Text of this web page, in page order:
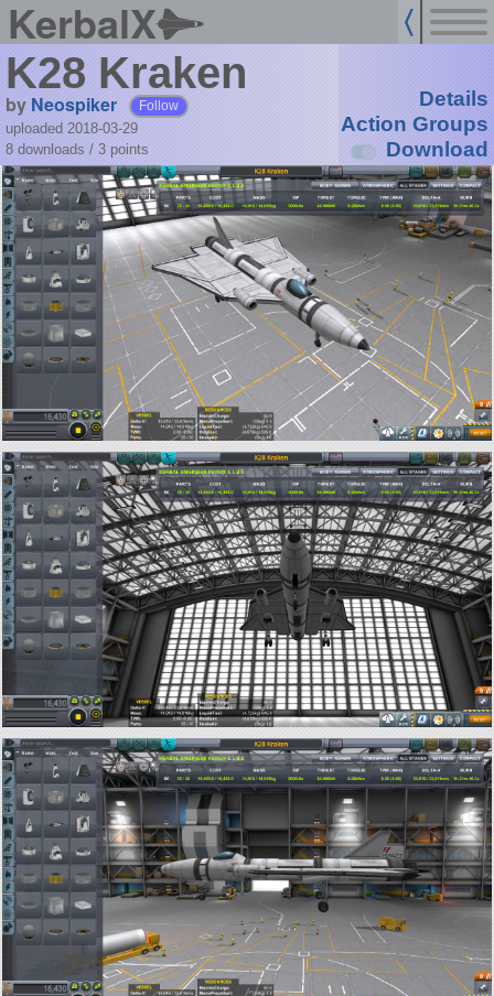
KerbalX
K28 Kraken
by Neospiker Follow
uploaded 2018-03-29
8 downloads / 3 points
Details
Action Groups
Download